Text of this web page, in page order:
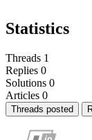
Statistics
Threads 1
Replies 0
Solutions 0
Articles 0
Threads posted